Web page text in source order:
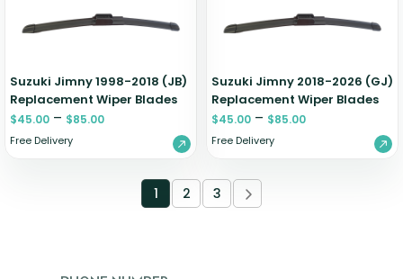
Suzuki Jimny 1998-2018 (JB)
Replacement Wiper Blades
$45.00 – $85.00
Free Delivery
Suzuki Jimny 2018-2026 (GJ)
Replacement Wiper Blades
$45.00 – $85.00
Free Delivery
1 2 3